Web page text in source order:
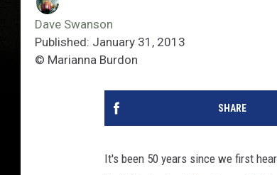
Dave Swanson
Published: January 31, 2013
© Marianna Burdon
SHARE
It's been 50 years since we first